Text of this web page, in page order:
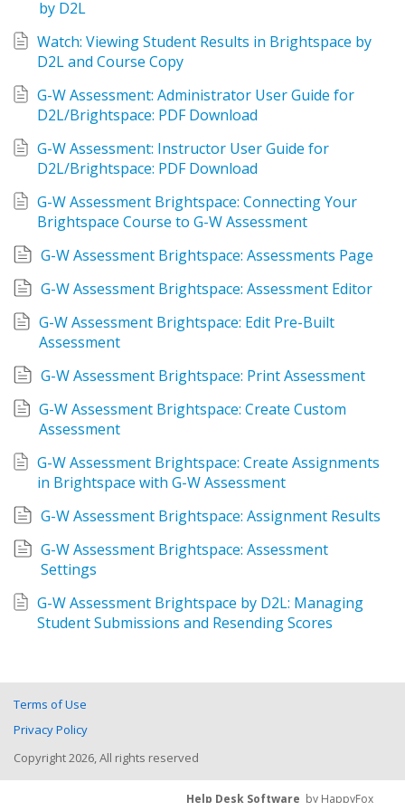
by D2L
Watch: Viewing Student Results in Brightspace by
D2L and Course Copy
G-W Assessment: Administrator User Guide for
D2L/Brightspace: PDF Download
G-W Assessment: Instructor User Guide for
D2L/Brightspace: PDF Download
G-W Assessment Brightspace: Connecting Your
Brightspace Course to G-W Assessment
G-W Assessment Brightspace: Assessments Page
G-W Assessment Brightspace: Assessment Editor
G-W Assessment Brightspace: Edit Pre-Built
Assessment
G-W Assessment Brightspace: Print Assessment
G-W Assessment Brightspace: Create Custom
Assessment
G-W Assessment Brightspace: Create Assignments
in Brightspace with G-W Assessment
G-W Assessment Brightspace: Assignment Results
G-W Assessment Brightspace: Assessment
Settings
G-W Assessment Brightspace by D2L: Managing
Student Submissions and Resending Scores
Terms of Use
Privacy Policy
Copyright 2026, All rights reserved
Help Desk Software by HappyFox